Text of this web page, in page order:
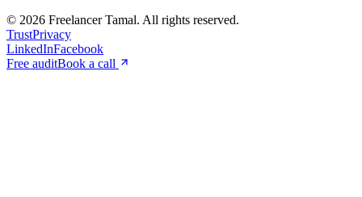
© 2026 Freelancer Tamal. All rights reserved.
TrustPrivacy
LinkedInFacebook
Free auditBook a call